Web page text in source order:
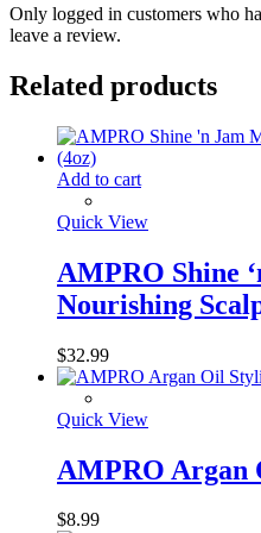
Only logged in customers who
leave a review.
Related products
Add to cart
Quick View
AMPRO Shine
Nourishing
$32.99
Quick View
AMPRO Argan
$8.99